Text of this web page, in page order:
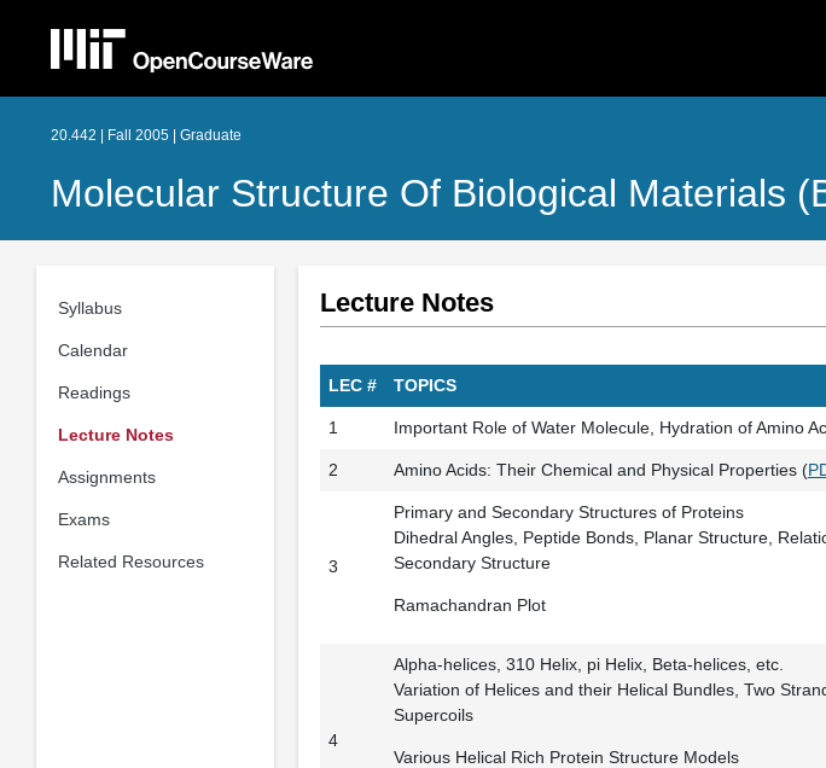
20.442 | Fall 2005 | Graduate
Molecular Structure Of Biological Materials
Syllabus
Calendar
Readings
Lecture Notes
Assignments
Exams
Related Resources
Lecture Notes
LEC # TOPICS
1 Important Role of Water Molecule, Hydration of Amino
2 Amino Acids: Their Chemical and Physical Properties (
3
Primary and Secondary Structures of Proteins
Dihedral Angles, Peptide Bonds, Planar Structure,
Secondary Structure
Ramachandran Plot
4
Alpha-helices, 310 Helix, pi Helix, Beta-helices, etc.
Variation of Helices and their Helical Bundles, Two
Supercoils
Various Helical Rich Protein Structure Models